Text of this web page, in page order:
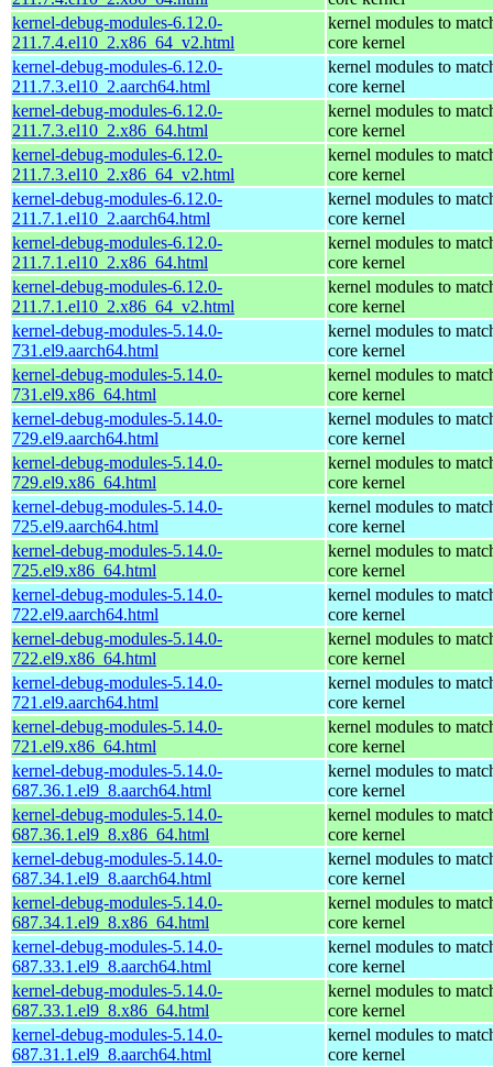
kernel-debug-modules-6.12.0-
211.7.4.el10_2.x86_64_v2.html
kernel modules to
core kernel
kernel-debug-modules-6.12.0-
211.7.3.el10_2.aarch64.html
kernel modules to
core kernel
kernel-debug-modules-6.12.0-
211.7.3.el10_2.x86_64.html
kernel modules to
core kernel
kernel-debug-modules-6.12.0-
211.7.3.el10_2.x86_64_v2.html
kernel modules to
core kernel
kernel-debug-modules-6.12.0-
211.7.1.el10_2.aarch64.html
kernel modules to
core kernel
kernel-debug-modules-6.12.0-
211.7.1.el10_2.x86_64.html
kernel modules to
core kernel
kernel-debug-modules-6.12.0-
211.7.1.el10_2.x86_64_v2.html
kernel modules to
core kernel
kernel-debug-modules-5.14.0-
731.el9.aarch64.html
kernel modules to
core kernel
kernel-debug-modules-5.14.0-
731.el9.x86_64.html
kernel modules to
core kernel
kernel-debug-modules-5.14.0-
729.el9.aarch64.html
kernel modules to
core kernel
kernel-debug-modules-5.14.0-
729.el9.x86_64.html
kernel modules to
core kernel
kernel-debug-modules-5.14.0-
725.el9.aarch64.html
kernel modules to
core kernel
kernel-debug-modules-5.14.0-
725.el9.x86_64.html
kernel modules to
core kernel
kernel-debug-modules-5.14.0-
722.el9.aarch64.html
kernel modules to
core kernel
kernel-debug-modules-5.14.0-
722.el9.x86_64.html
kernel modules to
core kernel
kernel-debug-modules-5.14.0-
721.el9.aarch64.html
kernel modules to
core kernel
kernel-debug-modules-5.14.0-
721.el9.x86_64.html
kernel modules to
core kernel
kernel-debug-modules-5.14.0-
687.36.1.el9_8.aarch64.html
kernel modules to
core kernel
kernel-debug-modules-5.14.0-
687.36.1.el9_8.x86_64.html
kernel modules to
core kernel
kernel-debug-modules-5.14.0-
687.34.1.el9_8.aarch64.html
kernel modules to
core kernel
kernel-debug-modules-5.14.0-
687.34.1.el9_8.x86_64.html
kernel modules to
core kernel
kernel-debug-modules-5.14.0-
687.33.1.el9_8.aarch64.html
kernel modules to
core kernel
kernel-debug-modules-5.14.0-
687.33.1.el9_8.x86_64.html
kernel modules to
core kernel
kernel-debug-modules-5.14.0-
687.31.1.el9_8.aarch64.html
kernel modules to
core kernel